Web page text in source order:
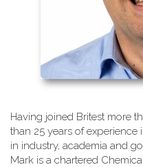
Having joined Britest more
than 25 years of
in industry, academia and
Mark is a chartered